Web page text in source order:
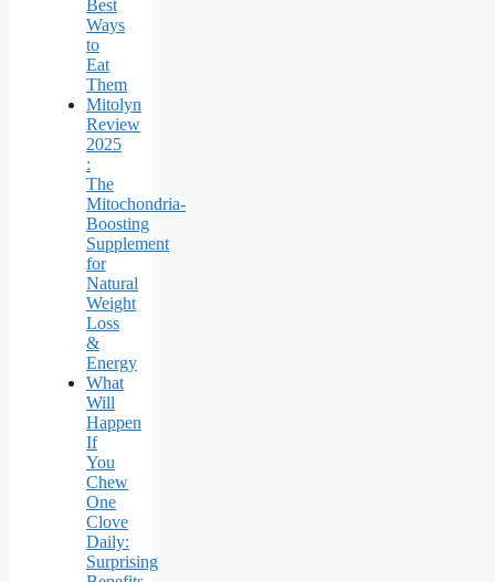
Best
Ways
to
Eat
Them
Mitolyn
Review
2025
:
The
Mitochondria-
Boosting
Supplement
for
Natural
Weight
Loss
&
Energy
What
Will
Happen
If
You
Chew
One
Clove
Daily:
Surprising